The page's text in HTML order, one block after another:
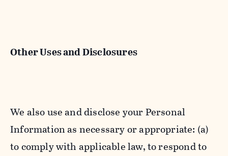
Other Uses and Disclosures
We also use and disclose your Personal
Information as necessary or appropriate: (a)
to comply with applicable law, to respond to